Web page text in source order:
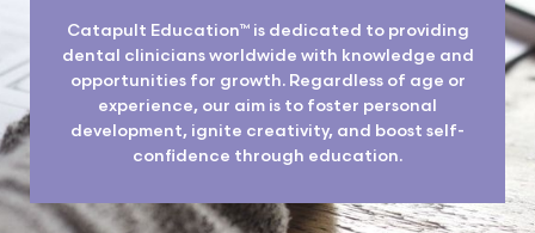
Catapult Education™ is dedicated to providing
dental clinicians worldwide with knowledge and
opportunities for growth. Regardless of age or
experience, our aim is to foster personal
development, ignite creativity, and boost self-
confidence through education.